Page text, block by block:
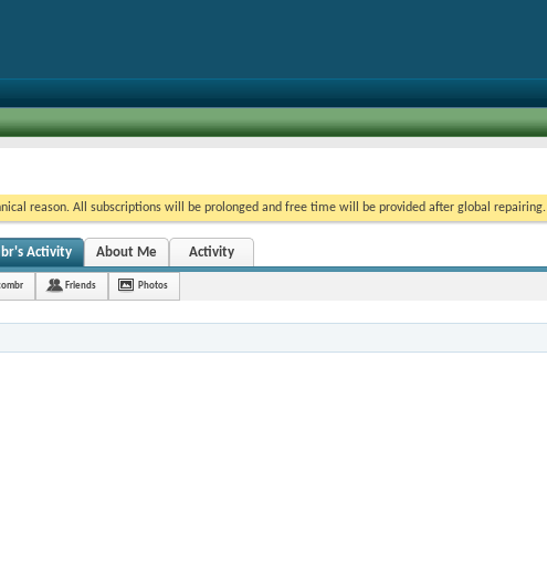
reason. All subscriptions will be prolonged and free time will be provided after global repairing.
Activity About Me Activity
Friends Photos